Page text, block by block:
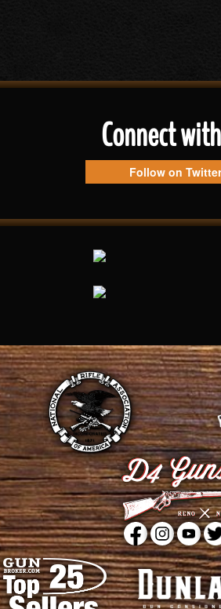
Connect
Follow on Twitter